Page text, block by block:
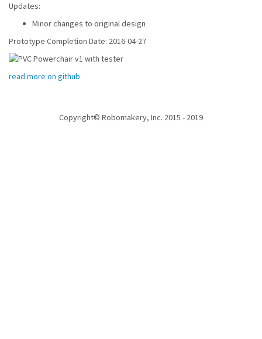
Updates:
Minor changes to original design
Prototype Completion Date: 2016-04-27
read more on github
Copyright© Robomakery, Inc. 2015 - 2019